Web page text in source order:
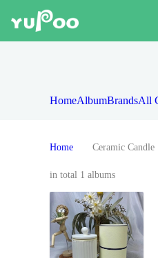
HomeAlbumBrandsAll
Home Ceramic Candle
in total 1 albums